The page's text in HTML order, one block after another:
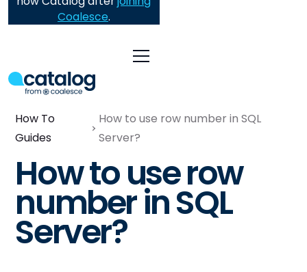
Coalesce.
How To
Guides
How to use row number in SQL
Server?
How to use row
number in SQL
Server?